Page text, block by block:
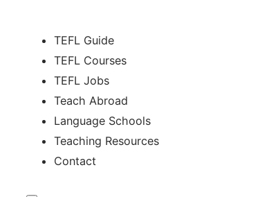
TEFL Guide
TEFL Courses
TEFL Jobs
Teach Abroad
Language Schools
Teaching Resources
Contact